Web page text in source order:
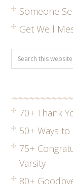
Someone
Get Well
70+ Thank
50+ Ways
75+
Varsity
80+